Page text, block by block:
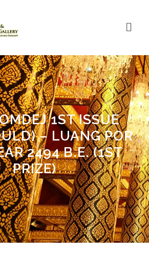
1ST ISSUE
– LUANG POR
2494 B.E. (1ST
PRIZE)